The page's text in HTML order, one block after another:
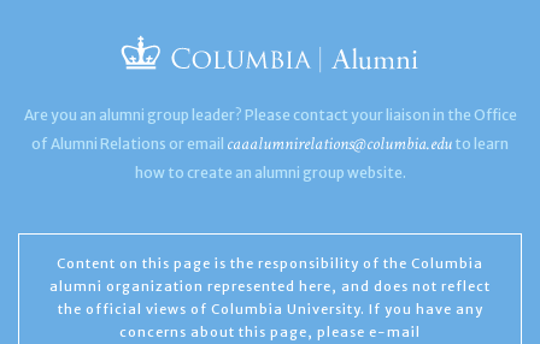
Are you an alumni group leader? Please contact your liaison in the Office
of Alumni Relations or email caaalumnirelations@columbia.edu to learn
how to create an alumni group website.
Content on this page is the responsibility of the Columbia
alumni organization represented here, and does not reflect
the official views of Columbia University. If you have any
concerns about this page, please e-mail